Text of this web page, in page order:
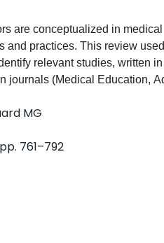
are conceptualized in medical
and practices. This review
relevant studies, written
journals (Medical Education,
Medicine) and four clinical
Internal Medicine, Annals of
Data extraction was charted
79 studies were included.
(n = 31), ‘avoiding errors’ (n
errors’ used qualitative
whereas studies that
(‘avoiding errors’: 20/
place in pre-clinical (14/25,
MG
761–792